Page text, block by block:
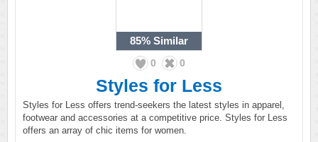
85% Similar
0 0
Styles for Less
Styles for Less offers trend-seekers the latest styles in apparel,
footwear and accessories at a competitive price. Styles for Less
offers an array of chic items for women.